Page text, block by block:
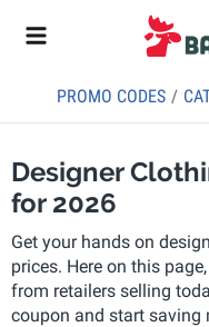
PROMO CODES
Designer
for 2026
Get your hands on
prices. Here on this
from retailers selling
coupon and start saving